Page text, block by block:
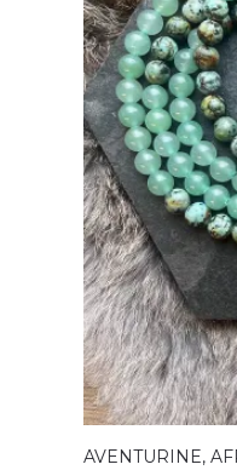
AVENTURINE,